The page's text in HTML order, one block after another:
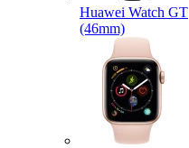
Huawei Watch GT
(46mm)